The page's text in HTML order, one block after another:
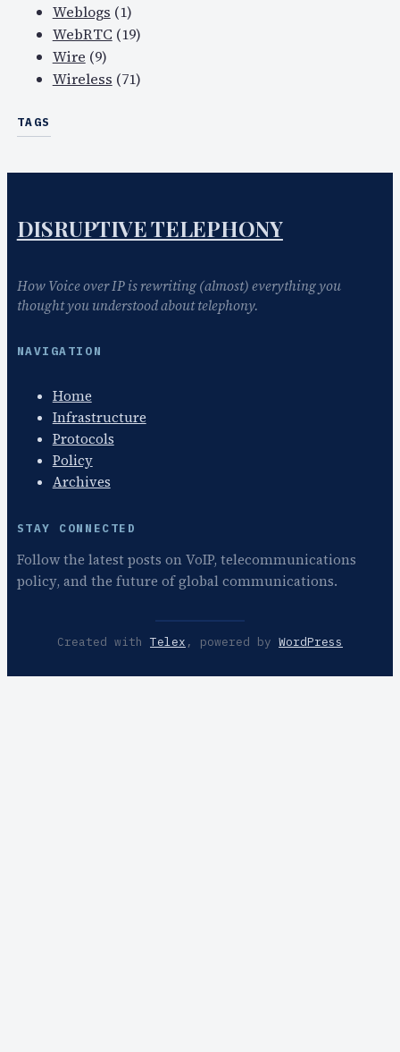
Weblogs (1)
WebRTC (19)
Wire (9)
Wireless (71)
TAGS
DISRUPTIVE TELEPHONY
How Voice over IP is rewriting (almost) everything you
thought you understood about telephony.
NAVIGATION
Home
Infrastructure
Protocols
Policy
Archives
STAY CONNECTED
Follow the latest posts on VoIP, telecommunications
policy, and the future of global communications.
Created with Telex , powered by WordPress